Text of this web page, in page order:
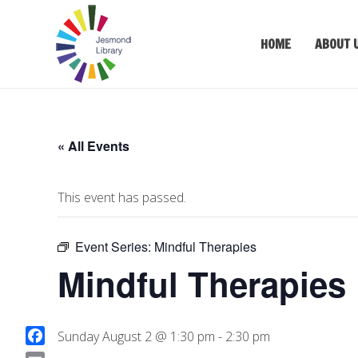
HOME ABOUT
« All Events
This event has passed.
Event Series: Mindful Therapies
Mindful Therapies
Sunday August 2 @ 1:30 pm - 2:30 pm